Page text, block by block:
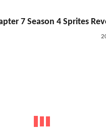
7 Season 4 Sprites